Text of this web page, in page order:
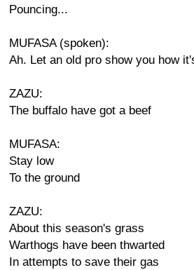
Pouncing...
MUFASA (spoken):
Ah. Let an old pro show you how
ZAZU:
The buffalo have got a beef
MUFASA:
Stay low
To the ground
ZAZU:
About this season's grass
Warthogs have been thwarted
In attempts to save their gas